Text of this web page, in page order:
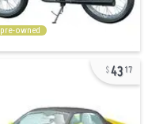
pre-owned
4317